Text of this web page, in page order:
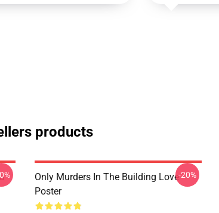
products
Only Murders In The Building Love
Poster
-20%